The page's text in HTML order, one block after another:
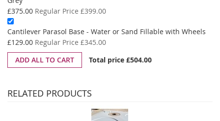
Special
Price
£375.00 Regular Price £399.00
Cantilever Parasol Base - Water or Sand Fillable with Wheels
£129.00 Regular Price £345.00
ADD ALL TO CART
Total price £504.00
RELATED PRODUCTS